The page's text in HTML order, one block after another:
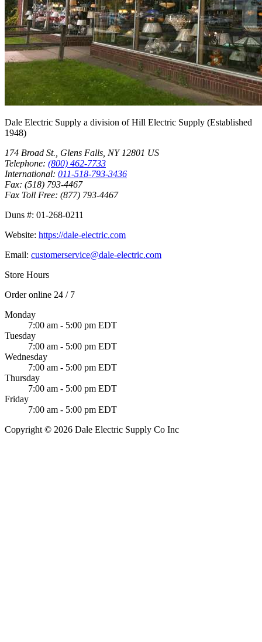
Dale Electric Supply a division ofHill Electric Supply (Established
1948)
174 Broad St. Glens Falls NY 12801 US
Telephone: (800) 462-7733
International: 011-518-793-3436
Fax: (518) 793-4467
Fax Toll Free: (877) 793-4467
Duns #: 01-268-0211
Website: https://dale-electric.com
Email: customerservice@dale-electric.com
Store Hours
Order online 24 / 7
Monday
7:00 am - 5:00 pm EDT
Tuesday
7:00 am - 5:00 pm EDT
Wednesday
7:00 am - 5:00 pm EDT
Thursday
7:00 am - 5:00 pm EDT
Friday
7:00 am - 5:00 pm EDT
Copyright © 2026 Dale Electric Supply Co Inc